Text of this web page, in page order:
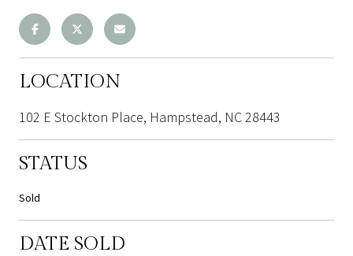
LOCATION
102 E Stockton Place, Hampstead, NC 28443
STATUS
Sold
DATE SOLD